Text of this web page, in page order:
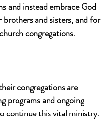
and instead embrace God
brothers and sisters, and for
congregations.
congregations are
programs and ongoing
continue this vital ministry.